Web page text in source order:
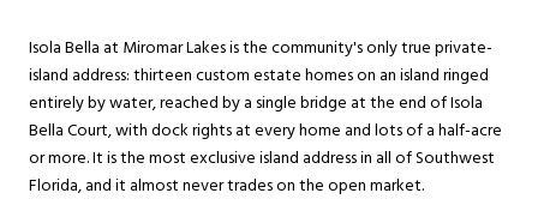
Isola Bella at Miromar Lakes is the community's only true private-
island address: thirteen custom estate homes on an island ringed
entirely by water, reached by a single bridge at the end of Isola
Bella Court, with dock rights at every home and lots of a half-acre
or more. It is the most exclusive island address in all of Southwest
Florida, and it almost never trades on the open market.